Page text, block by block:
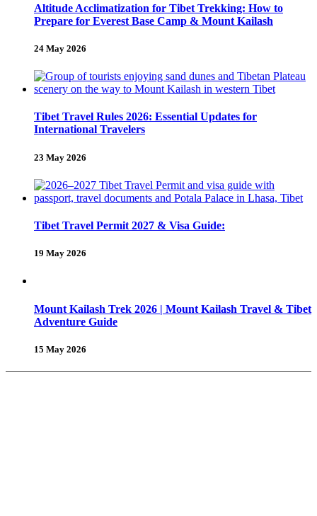
Altitude Acclimatization for Tibet Trekking: How to
Prepare for Everest Base Camp & Mount Kailash
24 May 2026
Tibet Travel Rules 2026: Essential Updates for
International Travelers
23 May 2026
Tibet Travel Permit 2027 & Visa Guide:
19 May 2026
Mount Kailash Trek 2026 | Mount Kailash Travel & Tibet
Adventure Guide
15 May 2026